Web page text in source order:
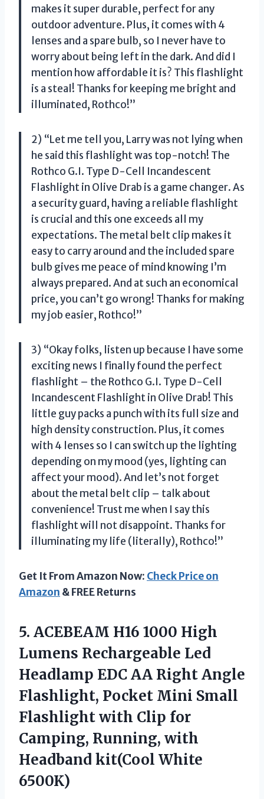
makes it super durable, perfect for any
outdoor adventure. Plus, it comes with 4
lenses and a spare bulb, so I never have to
worry about being left in the dark. And did I
mention how affordable it is? This flashlight
is a steal! Thanks for keeping me bright and
illuminated, Rothco!”
2) “Let me tell you, Larry was not lying when
he said this flashlight was top-notch! The
Rothco G.I. Type D-Cell Incandescent
Flashlight in Olive Drab is a game changer. As
a security guard, having a reliable flashlight
is crucial and this one exceeds all my
expectations. The metal belt clip makes it
easy to carry around and the included spare
bulb gives me peace of mind knowing I’m
always prepared. And at such an economical
price, you can’t go wrong! Thanks for making
my job easier, Rothco!”
3) “Okay folks, listen up because I have some
exciting news I finally found the perfect
flashlight – the Rothco G.I. Type D-Cell
Incandescent Flashlight in Olive Drab! This
little guy packs a punch with its full size and
high density construction. Plus, it comes
with 4 lenses so I can switch up the lighting
depending on my mood (yes, lighting can
affect your mood). And let’s not forget
about the metal belt clip – talk about
convenience! Trust me when I say this
flashlight will not disappoint. Thanks for
illuminating my life (literally), Rothco!”
Get It From Amazon Now: Check Price on
Amazon & FREE Returns
5. ACEBEAM H16 1000 High
Lumens Rechargeable Led
Headlamp EDC AA Right Angle
Flashlight, Pocket Mini Small
Flashlight with Clip for
Camping, Running, with
Headband kit(Cool White
6500K)